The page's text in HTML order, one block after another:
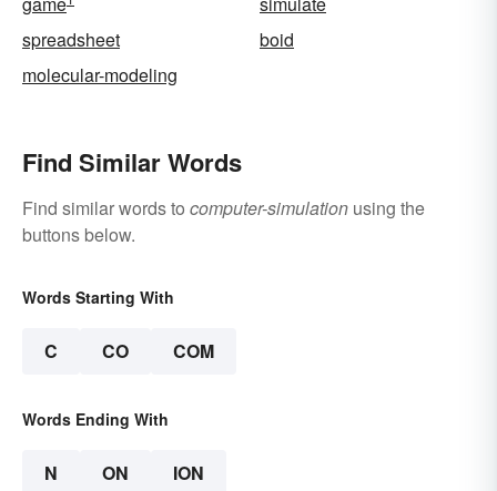
spreadsheet
boid
molecular-modeling
Find Similar Words
Find similar words to computer-simulation using the
buttons below.
Words Starting With
C CO COM
Words Ending With
N ON ION